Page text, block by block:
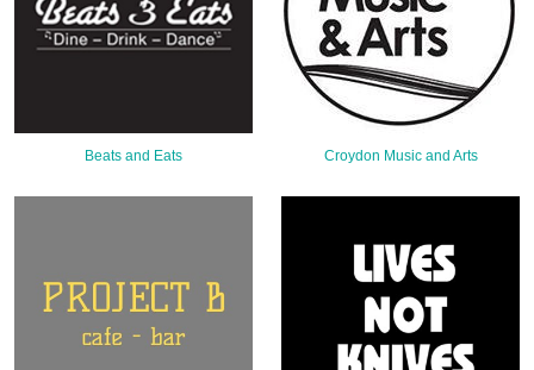
Beats and Eats Croydon Music and Arts